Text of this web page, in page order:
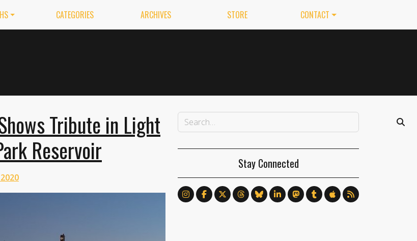
CATEGORIES ARCHIVES STORE CONTACT
Tribute in Light
Reservoir
Stay Connected